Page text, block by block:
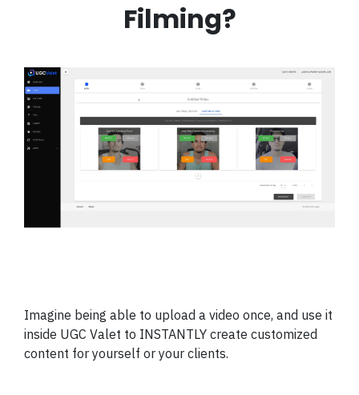
Filming?
Imagine being able to upload a video once, and use it
inside UGC Valet to INSTANTLY create customized
content for yourself or your clients.